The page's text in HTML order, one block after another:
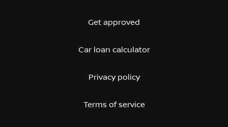
Get approved
Car loan calculator
Privacy policy
Terms of service